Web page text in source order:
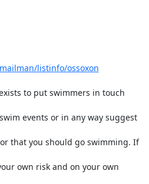
listinfo/ossoxon
to put swimmers in touch
events or in any way suggest
that you should go swimming. If
own risk and on your own